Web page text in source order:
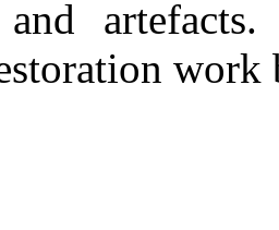
and
work